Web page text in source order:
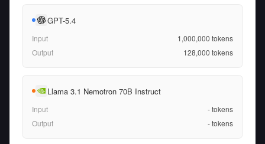
GPT-5.4
Input 1,000,000 tokens
Output
128,000 tokens
Llama 3.1 Nemotron 70B Instruct
Input -tokens
Output
-tokens